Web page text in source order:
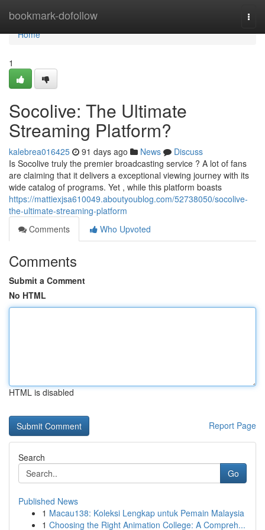
bookmark-dofollow
Home
Home
1
Socolive: The Ultimate
Streaming Platform?
kalebrea016425 91 days ago News
Discuss
Is Socolive truly the premier broadcasting service ? A lot of fans
are claiming that it delivers a exceptional viewing journey with its
wide catalog of programs. Yet , while this platform boasts
https://mattiexjsa610049.aboutyoublog.com/52738050/socolive-
the-ultimate-streaming-platform
Comments
Who Upvoted
Comments
Submit a Comment
No HTML
HTML is disabled
Report Page
Search
Go
Published News
1 Macau138: Koleksi Lengkap untuk Pemain Malaysia
1 Choosing the Right Animation College: A Compreh...